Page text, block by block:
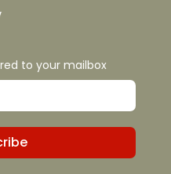
to your mailbox